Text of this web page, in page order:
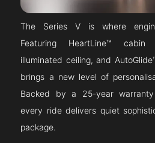
The Series V is where
Featuring HeartLine™ cabin
illuminated ceiling, and
brings a new level of
Backed by a 25-year
every ride delivers quiet
package.